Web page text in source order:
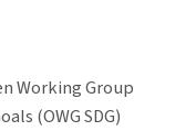
Working Group
(OWG SDG)